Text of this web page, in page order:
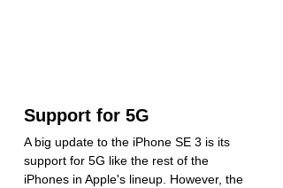
Support for 5G
A big update to the iPhone SE 3 is its
support for 5G like the rest of the
iPhones in Apple's lineup. However, the